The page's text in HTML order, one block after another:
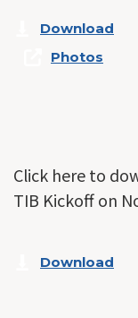
Download
Photos
Click here to
TIB Kickoff on
Download